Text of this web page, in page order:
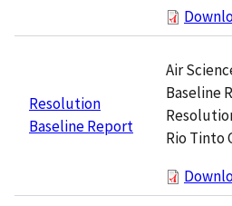
Resolution
Baseline Report
Air
Baseline
Rio Tinto